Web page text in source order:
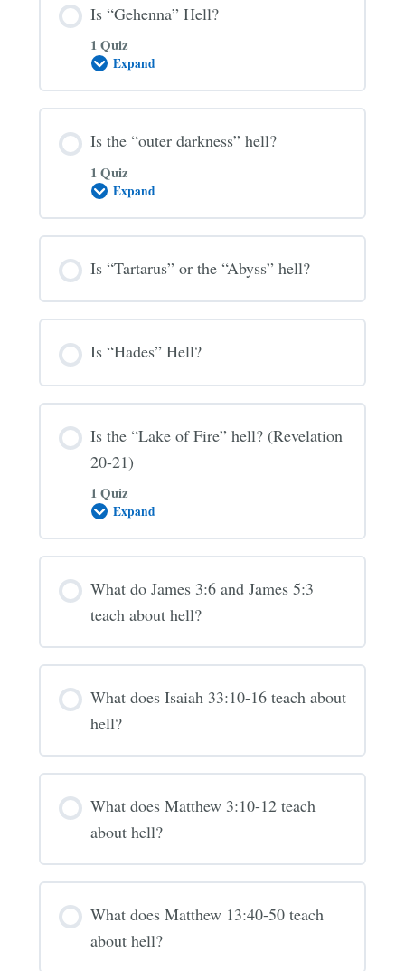
Is “Gehenna” Hell?
1 Quiz
Expand
Is
Is the “outer darkness” hell?
1 Quiz
Expand
Is
darkness”
Is “Tartarus” or the “Abyss” hell?
Is “Hades” Hell?
Is the “Lake of Fire” hell? (Revelation
20-21)
1 Quiz
Expand
Is
of
hell?
20-
What do James 3:6 and James 5:3
teach about hell?
What does Isaiah 33:10-16 teach about
hell?
What does Matthew 3:10-12 teach
about hell?
What does Matthew 13:40-50 teach
about hell?